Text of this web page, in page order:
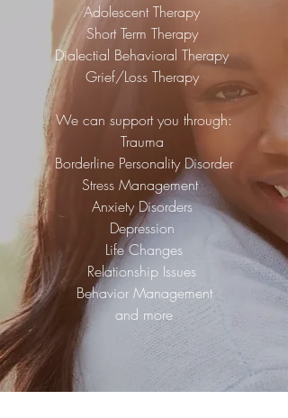
Adolescent Therapy
Short Term Therapy
Dialectial Behavioral Therapy
Grief/Loss Therapy
We can support you through:
Trauma
Borderline Personality Disorder
Stress Management
Anxiety Disorders
Depression
Life Changes
Relationship Issues
Behavior Management
and more